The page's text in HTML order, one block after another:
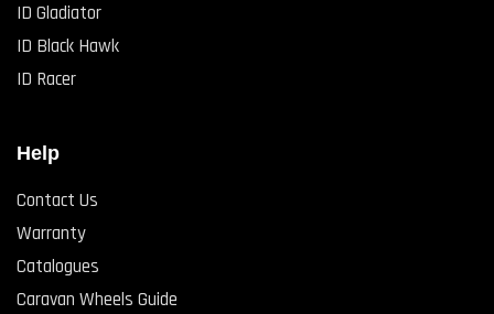
ID Gladiator
ID Black Hawk
ID Racer
Help
Contact Us
Warranty
Catalogues
Caravan Wheels Guide